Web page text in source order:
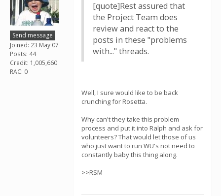
Send message
Joined: 23 May 07
Posts: 44
Credit: 1,005,660
RAC: 0
[quote]Rest assured that
the Project Team does
review and react to the
posts in these "problems
with..." threads.
Well, I sure would like to be back
crunching for Rosetta.
Why can't they take this problem
process and put it into Ralph and ask for
volunteers? That would let those of us
who just want to run WU's not need to
constantly baby this thing along.
>>RSM